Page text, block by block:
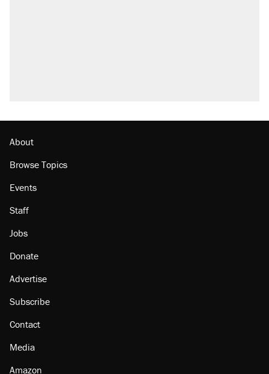
About
Browse Topics
Events
Staff
Jobs
Donate
Advertise
Subscribe
Contact
Media
Amazon